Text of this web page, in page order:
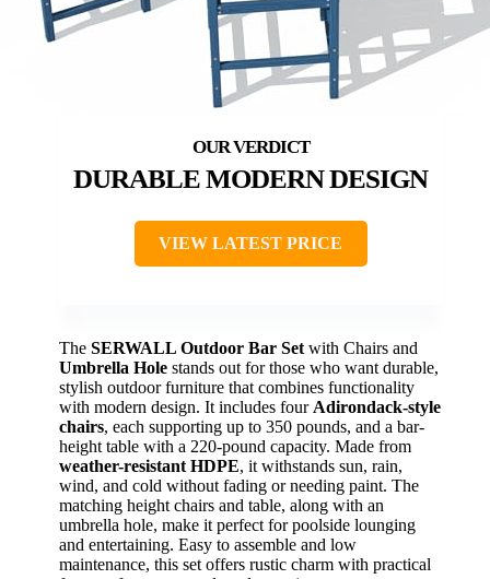
DURABLE MODERN DESIGN
VIEW LATEST PRICE
The SERWALL Outdoor Bar Set with Chairs and
Umbrella Hole stands out for those who want durable,
stylish outdoor furniture that combines functionality
with modern design. It includes four Adirondack-style
chairs, each supporting up to 350 pounds, and a bar-
height table with a 220-pound capacity. Made from
weather-resistant HDPE, it withstands sun, rain,
wind, and cold without fading or needing paint. The
matching height chairs and table, along with an
umbrella hole, make it perfect for poolside lounging
and entertaining. Easy to assemble and low
maintenance, this set offers rustic charm with practical